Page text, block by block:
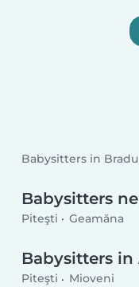
Babysitters in Bradu
Babysitters
Piteşti Geamăna
Babysitters in
Piteşti Mioveni